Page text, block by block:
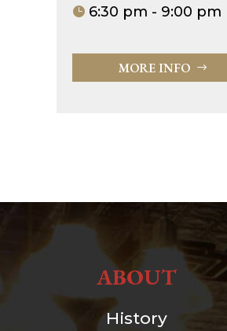
6:30 pm - 9:00 pm
MORE INFO
ABOUT
History